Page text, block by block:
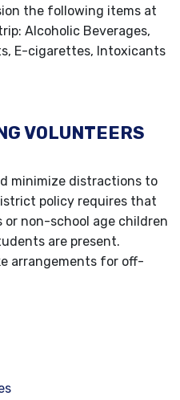
the following items at
Alcoholic Beverages,
E-cigarettes, Intoxicants
VOLUNTEERS
minimize distractions to
policy requires that
non-school age children
are present.
arrangements for off-